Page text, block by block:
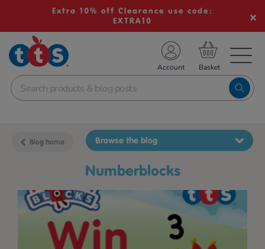
Extra 10% off Clearance use code:
EXTRA10
School Resources
Shop
Account
Blog home
Numberblocks
Browse the blog